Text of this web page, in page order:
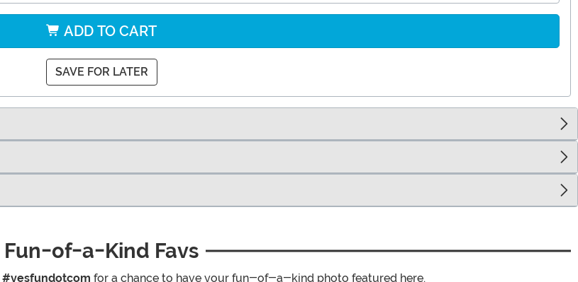
ADD TO CART
SAVE FOR LATER
Fun-of-a-Kind Favs
#yesfundotcom for a chance to have your fun-of-a-kind photo featured here.